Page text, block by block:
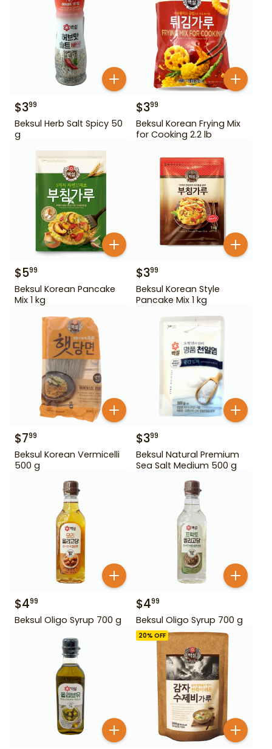
$399
Beksul Herb Salt Spicy 50
g
$399
Beksul Korean Frying Mix
for Cooking 2.2 lb
$599
Beksul Korean Pancake
Mix 1 kg
$399
Beksul Korean Style
Pancake Mix 1 kg
$799
Beksul Korean Vermicelli
500 g
$399
Beksul Natural Premium
Sea Salt Medium 500 g
$499
Beksul Oligo Syrup 700 g
$499
Beksul Oligo Syrup 700 g
20% OFF